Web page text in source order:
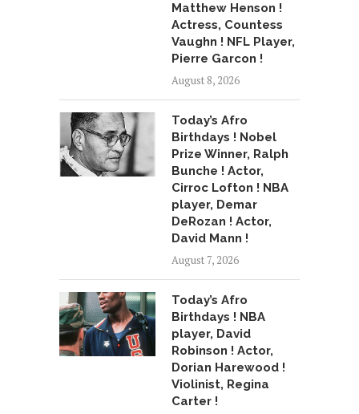
Matthew Henson !
Actress, Countess
Vaughn ! NFL Player,
Pierre Garcon !
August 8, 2026
Today’s Afro
Birthdays ! Nobel
Prize Winner, Ralph
Bunche ! Actor,
Cirroc Lofton ! NBA
player, Demar
DeRozan ! Actor,
David Mann !
August 7, 2026
Today’s Afro
Birthdays ! NBA
player, David
Robinson ! Actor,
Dorian Harewood !
Violinist, Regina
Carter !